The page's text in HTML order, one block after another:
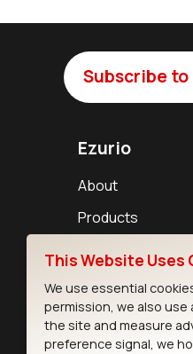
Subscribe
Ezurio
About
Products
Support
Resources
This Website Uses
We use essential
permission, we also
the site and measure
preference signal, we